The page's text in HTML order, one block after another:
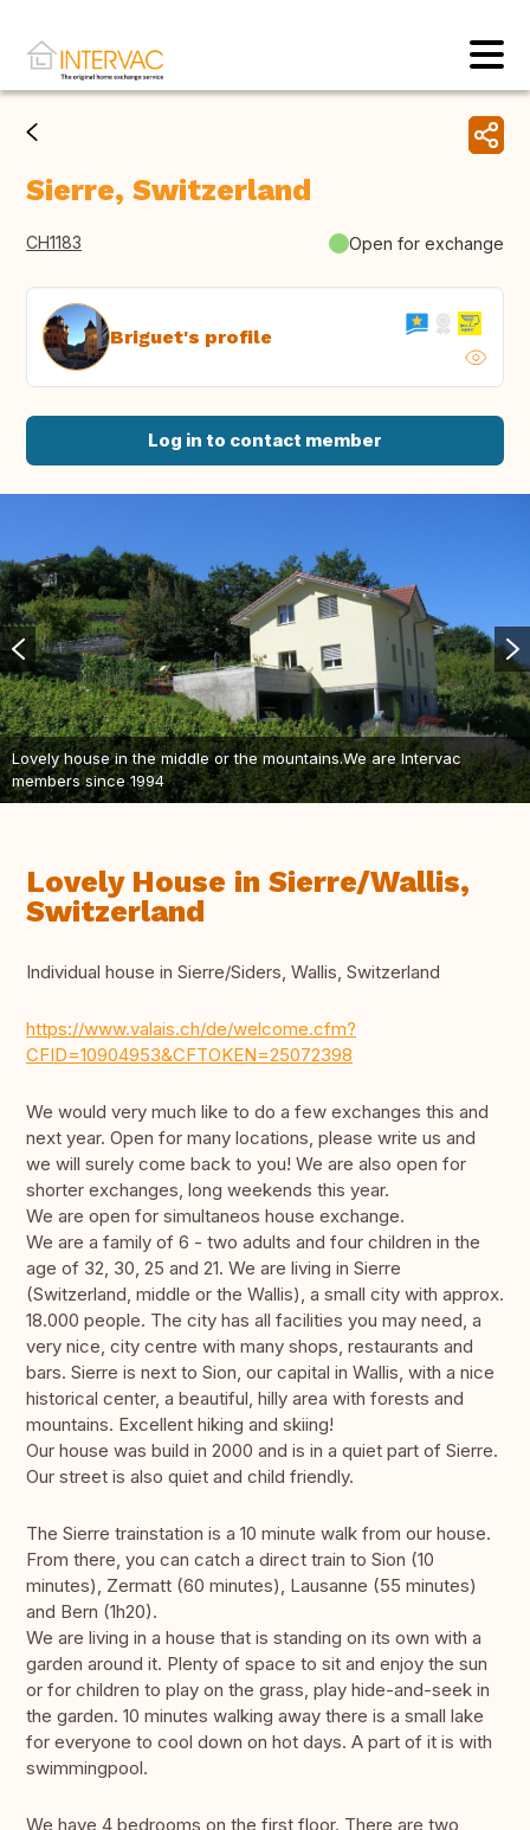
Sierre, Switzerland
CH1183 Open for exchange
Briguet's profile
Log in to contact member
Lovely house in the middle or the mountains.We are Intervac
members since 1994
Lovely House in Sierre/Wallis,
Switzerland
Individual house in Sierre/Siders, Wallis, Switzerland
https://www.valais.ch/de/welcome.cfm?
CFID=10904953&CFTOKEN=25072398
We would very much like to do a few exchanges this and
next year. Open for many locations, please write us and
we will surely come back to you! We are also open for
shorter exchanges, long weekends this year.
We are open for simultaneos house exchange.
We are a family of 6 - two adults and four children in the
age of 32, 30, 25 and 21. We are living in Sierre
(Switzerland, middle or the Wallis), a small city with approx.
18.000 people. The city has all facilities you may need, a
very nice, city centre with many shops, restaurants and
bars. Sierre is next to Sion, our capital in Wallis, with a nice
historical center, a beautiful, hilly area with forests and
mountains. Excellent hiking and skiing!
Our house was build in 2000 and is in a quiet part of Sierre.
Our street is also quiet and child friendly.
The Sierre trainstation is a 10 minute walk from our house.
From there, you can catch a direct train to Sion (10
minutes), Zermatt (60 minutes), Lausanne (55 minutes)
and Bern (1h20).
We are living in a house that is standing on its own with a
garden around it. Plenty of space to sit and enjoy the sun
or for children to play on the grass, play hide-and-seek in
the garden. 10 minutes walking away there is a small lake
for everyone to cool down on hot days. A part of it is with
swimmingpool.
We have 4 bedrooms on the first floor. There are two